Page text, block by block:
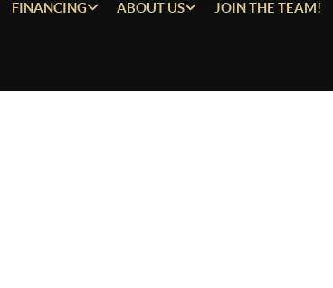
FINANCING ABOUT US JOIN THE TEAM!